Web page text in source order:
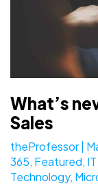
What’s
Sales
theProfessor
365, Featured,
Technology,